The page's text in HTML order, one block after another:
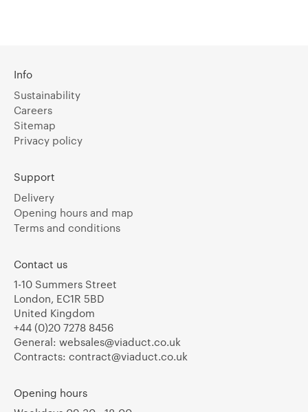
Info
Sustainability
Careers
Sitemap
Privacy policy
Support
Delivery
Opening hours and map
Terms and conditions
Contact us
1-10 Summers Street
London, EC1R 5BD
United Kingdom
+44 (0)20 7278 8456
General: websales@viaduct.co.uk
Contracts: contract@viaduct.co.uk
Opening hours